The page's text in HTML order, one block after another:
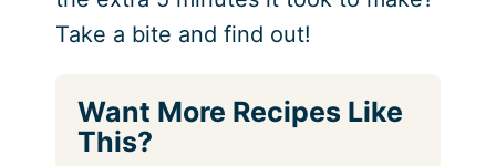
Take a bite and find out!
Want More Recipes Like
This?